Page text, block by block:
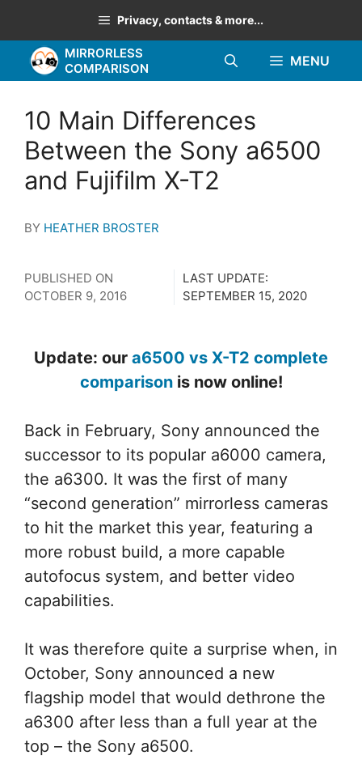
to
content
Privacy, contacts & more...
MIRRORLESS
COMPARISON
MENU
10 Main Differences
Between the Sony a6500
and Fujifilm X-T2
BY HEATHER BROSTER
PUBLISHED ON
OCTOBER 9, 2016
LAST UPDATE:
SEPTEMBER 15, 2020
Update: our a6500 vs X-T2 complete
comparisonis now online!
Back in February, Sony announced the
successor to its popular a6000 camera,
the a6300. It was the first of many
“second generation” mirrorless cameras
to hit the market this year, featuring a
more robust build, a more capable
autofocus system, and better video
capabilities.
It was therefore quite a surprise when, in
October, Sony announced a new
flagship model that would dethrone the
a6300 after less than a full year at the
top – the Sony a6500.